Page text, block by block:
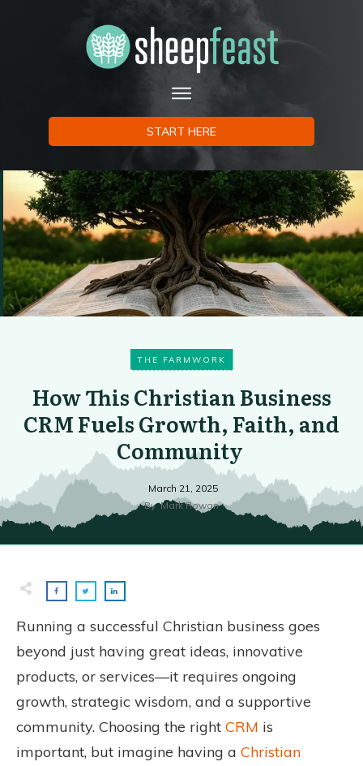
START HERE
THE FARMWORK
How This Christian Business
CRM Fuels Growth, Faith, and
Community
March 21, 2025
ByMark Rowan
Running a successful Christian business goes
beyond just having great ideas, innovative
products, or services—it requires ongoing
growth, strategic wisdom, and a supportive
community. Choosing the right CRM is
important, but imagine having a Christian